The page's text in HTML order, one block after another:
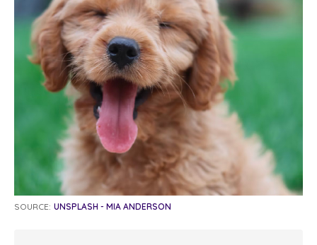
SOURCE: UNSPLASH - MIA ANDERSON